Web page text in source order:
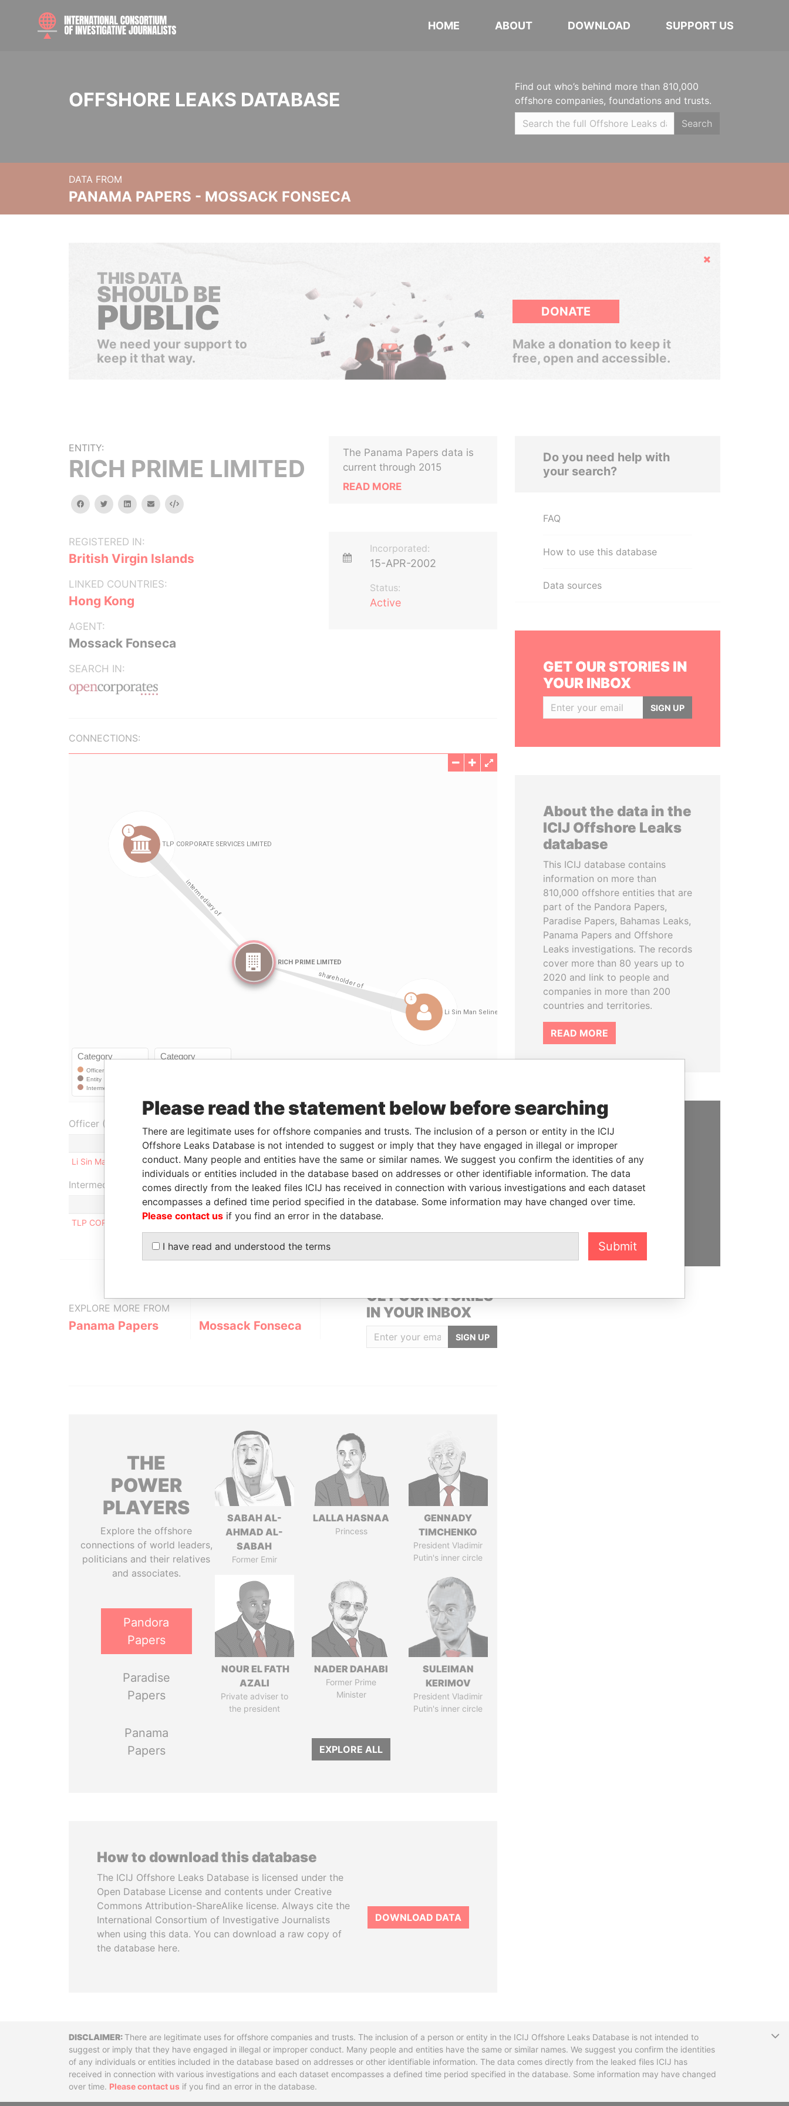
HOME ABOUT DOWNLOAD SUPPORT US
OFFSHORE LEAKS DATABASE
Find out who’s behind more than 810,000
offshore companies, foundations and trusts.
Search
DATA FROM
PANAMA PAPERS - MOSSACK FONSECA
Hide
THIS DATA
SHOULD BE
PUBLIC
We need your support to
keep it that way.
DONATE
Make a donation to keep it
free, open and accessible.
ENTITY:
RICH PRIME LIMITED
facebooktwitterlinkedinemail Embed
REGISTERED IN:
British Virgin Islands
LINKED COUNTRIES:
Hong Kong
AGENT:
Mossack Fonseca
SEARCH IN:
The Panama Papers data is
current through 2015
READ MORE
Incorporated:
15-APR-2002
Status:
Active
CONNECTIONS:
Officer (1)
Role From To
Data From
Li Sin Man Seline
Shareholder 14-JUN-2002 - Panama Papers
Intermediary (1)
Status
Data From
TLP CORPORATE SERVICES LIMITED
ACTIVE
EXPLORE MORE FROM
Panama Papers Mossack Fonseca
GET OUR STORIES
IN YOUR INBOX
SIGN UP
THE
POWER
PLAYERS
Explore the offshore
connections of world leaders,
politicians and their relatives
and associates.
Pandora
Papers
Paradise
Papers
Panama
Papers
SABAH AL-
AHMAD AL-
SABAH
Former Emir
LALLA HASNAA
Princess
GENNADY
TIMCHENKO
President Vladimir
Putin's inner circle
NOUR EL FATH
AZALI
Private adviser to
the president
NADER DAHABI
Former Prime
Minister
SULEIMAN
KERIMOV
President Vladimir
Putin's inner circle
EXPLORE ALL
How to download this database
The ICIJ Offshore Leaks Database is licensed under the
Open Database License and contents under Creative
Commons Attribution-ShareAlike license. Always cite the
International Consortium of Investigative Journalists
when using this data. You can download a raw copy of
the database here.
DOWNLOAD DATA
Do you need help with
your search?
FAQ
How to use this database
Data sources
GET OUR STORIES IN
YOUR INBOX
SIGN UP
About the data in the
ICIJ Offshore Leaks
database
This ICIJ database contains
information on more than
810,000 offshore entities that are
part of the Pandora Papers,
Paradise Papers, Bahamas Leaks,
Panama Papers and Offshore
Leaks investigations. The records
cover more than 80 years up to
2020 and link to people and
companies in more than 200
countries and territories.
READ MORE
SUPPORT US
We depend on the generous
support of readers like you to
help us expose corruption and
hold the powerful to account
DisclaimerThere are legitimate uses for offshore companies and trusts. The inclusion of a person or entity in the ICIJ Offshore Leaks Database is not intended to
suggest or imply that they have engaged in illegal or improper conduct. Many people and entities have the same or similar names. We suggest you confirm the identities
of any individuals or entities included in the database based on addresses or other identifiable information. The data comes directly from the leaked files ICIJ has
received in connection with various investigations and each dataset encompasses a defined time period specified in the database. Some information may have changed
over time. Please contact us if you find an error in the database.
Please read the statement below before searching
There are legitimate uses for offshore companies and trusts. The inclusion of a person or entity in the ICIJ
Offshore Leaks Database is not intended to suggest or imply that they have engaged in illegal or improper
conduct. Many people and entities have the same or similar names. We suggest you confirm the identities of any
individuals or entities included in the database based on addresses or other identifiable information. The data
comes directly from the leaked files ICIJ has received in connection with various investigations and each dataset
encompasses a defined time period specified in the database. Some information may have changed over time.
Please contact us if you find an error in the database.
I have read and understood the terms Submit